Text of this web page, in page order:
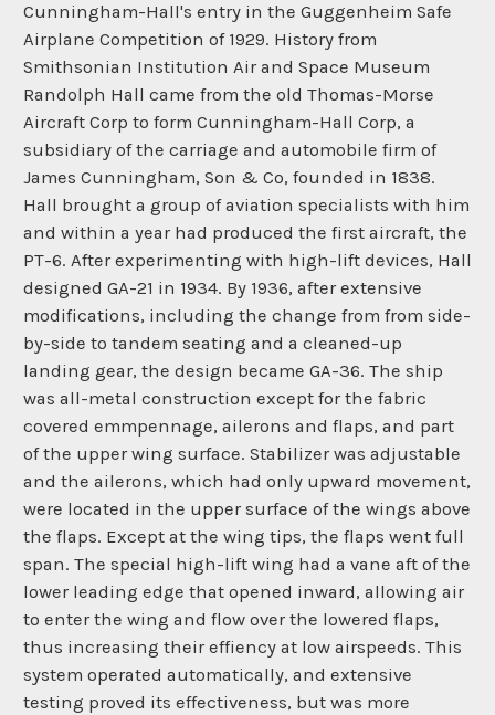
Cunningham-Hall's entry in the Guggenheim Safe
Airplane Competition of 1929. History from
Smithsonian Institution Air and Space Museum
Randolph Hall came from the old Thomas-Morse
Aircraft Corp to form Cunningham-Hall Corp, a
subsidiary of the carriage and automobile firm of
James Cunningham, Son & Co, founded in 1838.
Hall brought a group of aviation specialists with him
and within a year had produced the first aircraft, the
PT-6. After experimenting with high-lift devices, Hall
designed GA-21 in 1934. By 1936, after extensive
modifications, including the change from from side-
by-side to tandem seating and a cleaned-up
landing gear, the design became GA-36. The ship
was all-metal construction except for the fabric
covered emmpennage, ailerons and flaps, and part
of the upper wing surface. Stabilizer was adjustable
and the ailerons, which had only upward movement,
were located in the upper surface of the wings above
the flaps. Except at the wing tips, the flaps went full
span. The special high-lift wing had a vane aft of the
lower leading edge that opened inward, allowing air
to enter the wing and flow over the lowered flaps,
thus increasing their effiency at low airspeeds. This
system operated automatically, and extensive
testing proved its effectiveness, but was more